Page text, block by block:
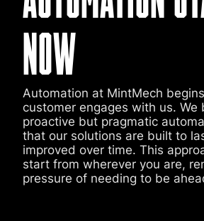
NOW
Automation at MintMech
customer engages with us. We
proactive but pragmatic
that our solutions are built to
improved over time. This
start from wherever you are,
pressure of needing to be